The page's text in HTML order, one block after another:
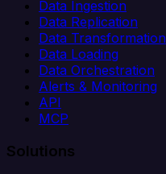
Data Ingestion
Data Replication
Data Transformation
Data Loading
Data Orchestration
Alerts & Monitoring
API
MCP
Solutions